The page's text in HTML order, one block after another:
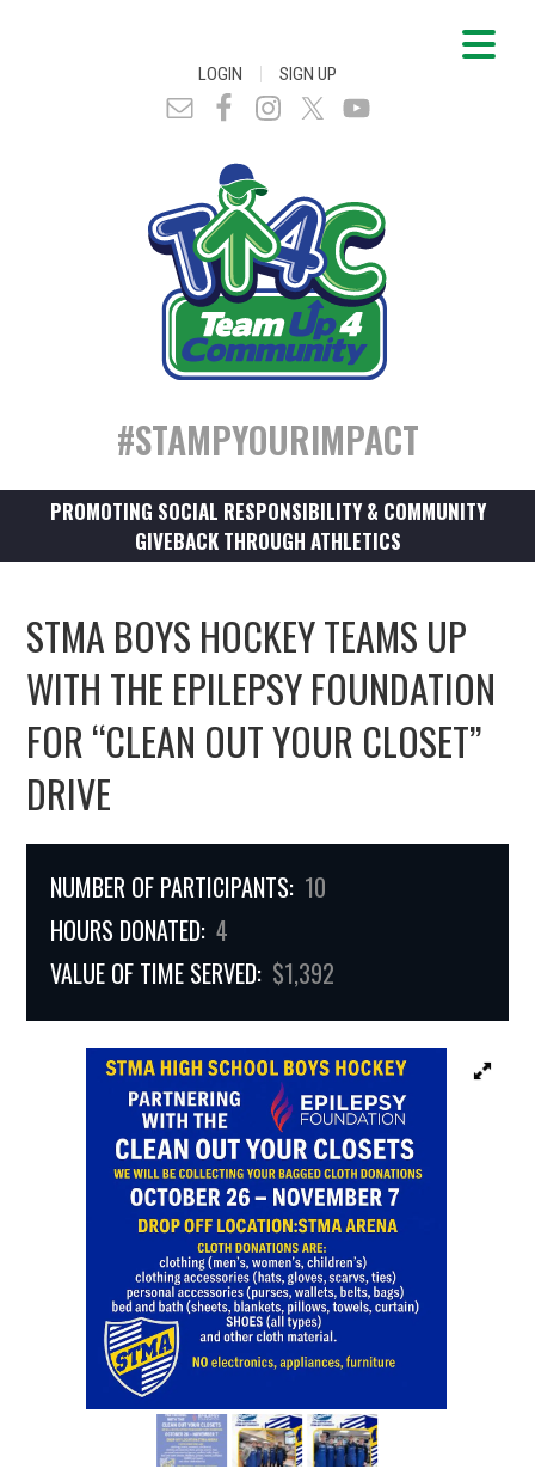
LOGIN | SIGN UP
#STAMPYOURIMPACT
PROMOTING SOCIAL RESPONSIBILITY & COMMUNITY
GIVEBACK THROUGH ATHLETICS
STMA BOYS HOCKEY TEAMS UP
WITH THE EPILEPSY FOUNDATION
FOR “CLEAN OUT YOUR CLOSET”
DRIVE
NUMBER OF PARTICIPANTS: 10
HOURS DONATED: 4
VALUE OF TIME SERVED: $1,392